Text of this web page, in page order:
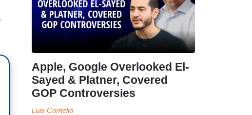
Apple, Google Overlooked El-
Sayed & Platner, Covered
GOP Controversies
Luis Cornelio